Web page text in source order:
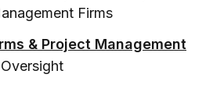
Firms
& Project Management